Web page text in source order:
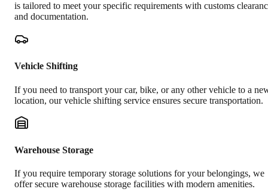
is tailored to meet your specific requirements with customs
and documentation.
Vehicle Shifting
If you need to transport your car, bike, or any other vehicle to a
location, our vehicle shifting service ensures secure transportation.
Warehouse Storage
If you require temporary storage solutions for your belongings, we
offer secure warehouse storage facilities with modern amenities.